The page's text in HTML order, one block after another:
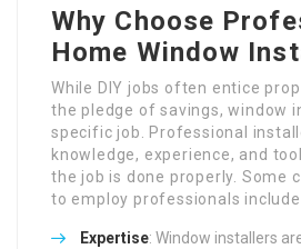
Why Choose
Home Window
While DIY jobs often entice
the pledge of savings, window
specific job. Professional
knowledge, experience, and
the job is done properly. Some
to employ professionals
Expertise: Window installers